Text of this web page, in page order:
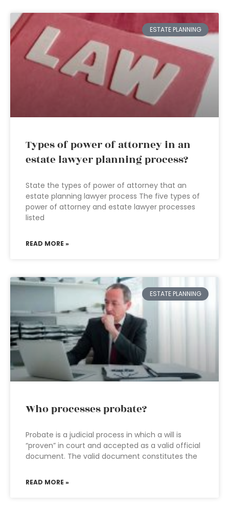
ESTATE PLANNING
Types of power of attorney in an
estate lawyer planning process?
State the types of power of attorney that an
estate planning lawyer process The five types of
power of attorney and estate lawyer processes
listed
READ MORE »
ESTATE PLANNING
Who processes probate?
Probate is a judicial process in which a will is
“proven” in court and accepted as a valid official
document. The valid document constitutes the
READ MORE »